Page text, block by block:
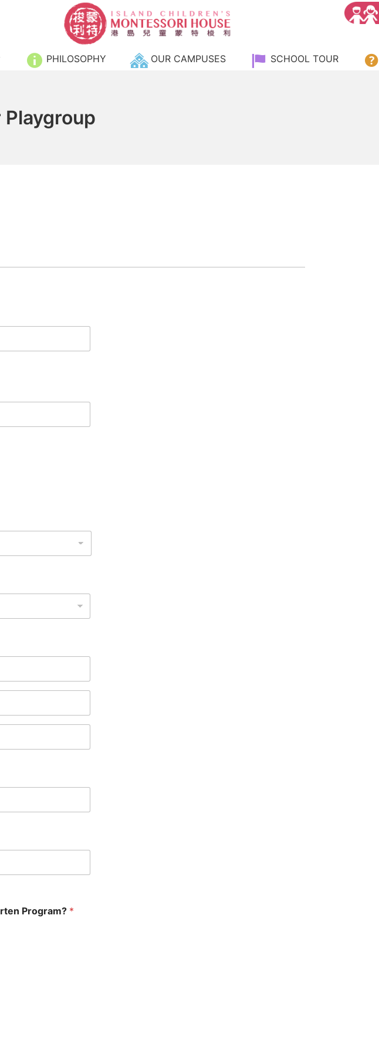
Island Children's Montessori House
PHILOSOPHY OUR CAMPUSES SCHOOL TOUR
Program? *